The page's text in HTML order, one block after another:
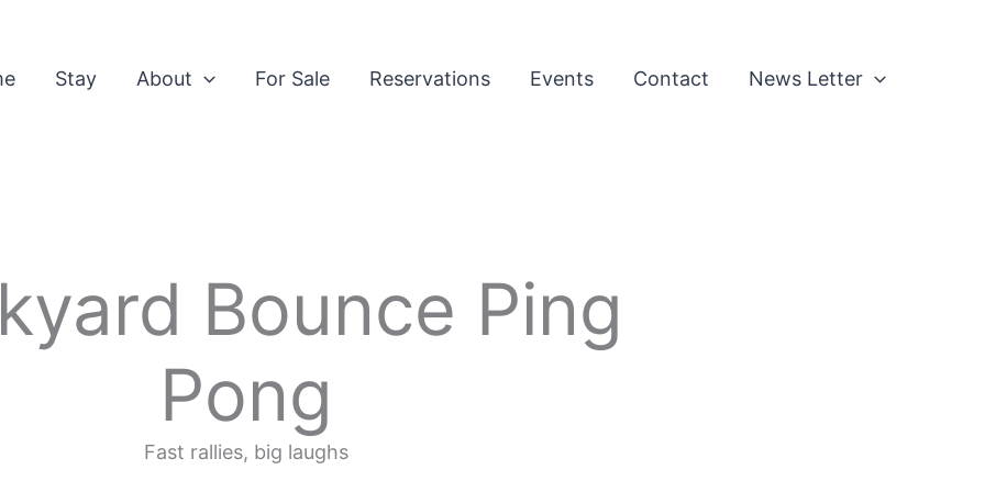
Stay About For Sale Reservations Events Contact News Letter
Bounce Ping
Pong
Fast rallies, big laughs